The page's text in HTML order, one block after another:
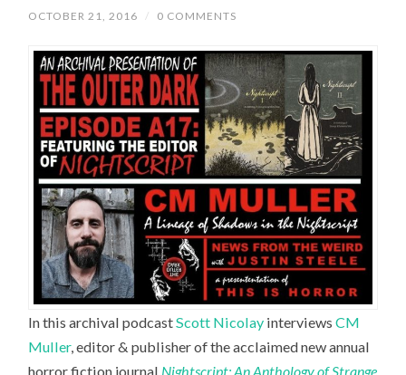
OCTOBER 21, 2016 / 0 COMMENTS
In this archival podcastScott Nicolay interviewsCM
Muller,editor & publisher of the acclaimed new annual
horror fiction journal Nightscript: An Anthology of Strange